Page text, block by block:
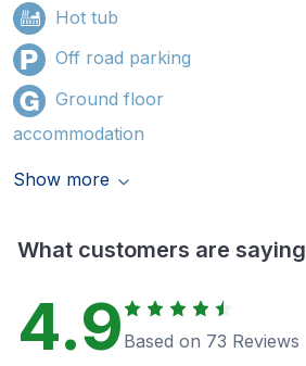
Hot tub
Off road parking
Ground floor
accommodation
Show more
What customers are saying
4.9 Based on 73 Reviews